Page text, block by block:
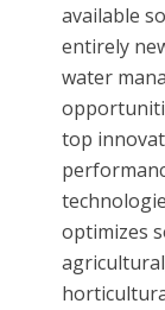
available
entirely
water
top
optimizes